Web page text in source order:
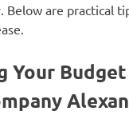
Below are practical
Your